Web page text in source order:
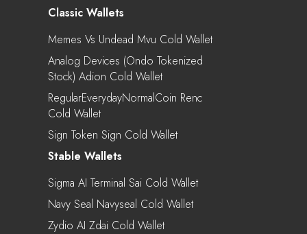
Classic Wallets
Memes Vs Undead Mvu Cold Wallet
Analog Devices (Ondo Tokenized
Stock) Adion Cold Wallet
RegularEverydayNormalCoin Renc
Cold Wallet
Sign Token Sign Cold Wallet
Stable Wallets
Sigma AI Terminal Sai Cold Wallet
Navy Seal Navyseal Cold Wallet
Zydio AI Zdai Cold Wallet